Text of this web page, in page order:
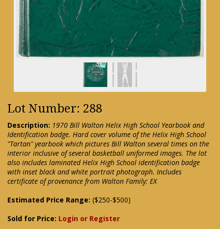
Lot Number: 288
Description: 1970 Bill Walton Helix High School Yearbook and
Identification badge. Hard cover volume of the Helix High School
"Tartan" yearbook which pictures Bill Walton several times on the
interior inclusive of several basketball uniformed images. The lot
also includes laminated Helix High School identification badge
with inset black and white portrait photograph. Includes
certificate of provenance from Walton Family: EX
Estimated Price Range: ($250-$500)
Sold for Price: Login or Register